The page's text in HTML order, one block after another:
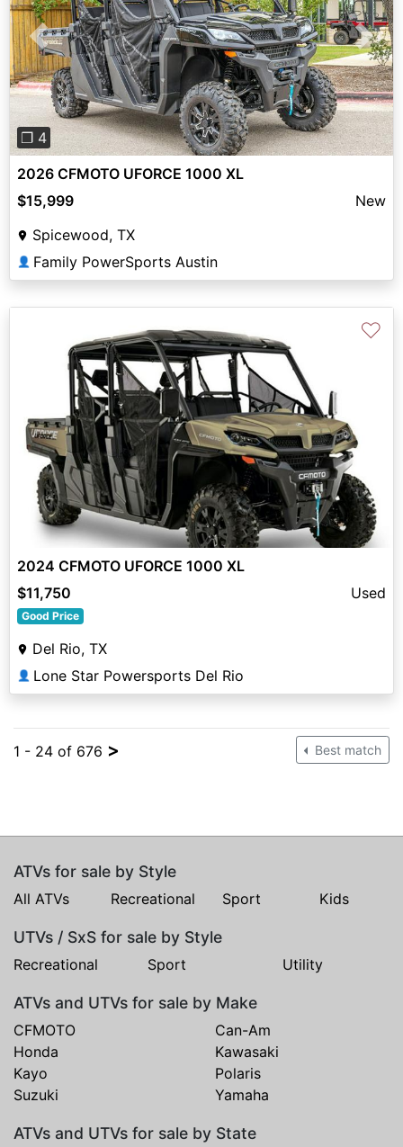
Previous Next
❐ 4
2026 CFMOTO UFORCE 1000 XL
$15,999
New
Spicewood, TX
👤 Family PowerSports Austin
♡
2024 CFMOTO UFORCE 1000 XL
$11,750
Used
Good Price
Del Rio, TX
👤 Lone Star Powersports Del Rio
1 - 24 of 676 > Best match
ATVs for sale by Style
All ATVs Recreational Sport Kids
UTVs / SxS for sale by Style
Recreational Sport Utility
ATVs and UTVs for sale by Make
CFMOTO
Can-Am
Honda
Kawasaki
Kayo
Polaris
Suzuki
Yamaha
ATVs and UTVs for sale by State